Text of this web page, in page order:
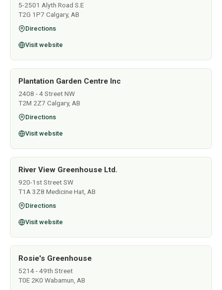
5-2501 Alyth Road S.E
T2G 1P7 Calgary, AB
Directions
Visit website
Plantation Garden Centre Inc
2408 - 4 Street NW
T2M 2Z7 Calgary, AB
Directions
Visit website
River View Greenhouse Ltd.
920-1st Street SW
T1A 3Z8 Medicine Hat, AB
Directions
Visit website
Rosie's Greenhouse
5214 - 49th Street
T0E 2K0 Wabamun, AB